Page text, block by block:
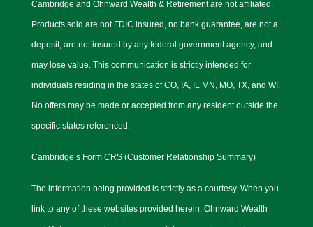
Cambridge and Ohnward Wealth & Retirement are not affiliated.
Products sold are not FDIC insured, no bank guarantee, are not a
deposit, are not insured by any federal government agency, and
may lose value. This communication is strictly intended for
individuals residing in the states of CO, IA, IL MN, MO, TX, and WI.
No offers may be made or accepted from any resident outside the
specific states referenced.
Cambridge’s Form CRS (Customer Relationship Summary)
The information being provided is strictly as a courtesy. When you
link to any of these websites provided herein, Ohnward Wealth